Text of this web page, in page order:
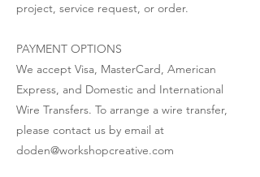
project, service request, or order.
PAYMENT OPTIONS
We accept Visa, MasterCard, American
Express, and Domestic and International
Wire Transfers. To arrange a wire transfer,
please contact us by email at
doden@workshopcreative.com